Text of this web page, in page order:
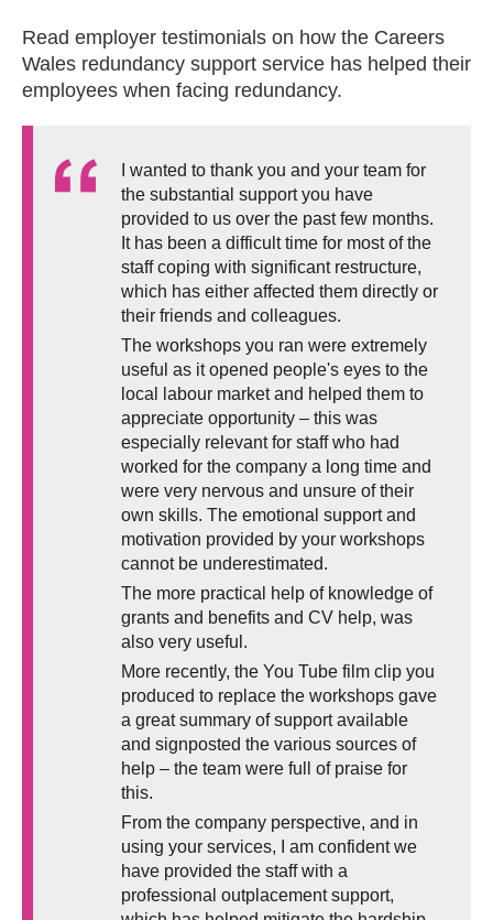
Read employer testimonials on how the Careers
Wales redundancy support service has helped their
employees when facing redundancy.
I wanted to thank you and your team for
the substantial support you have
provided to us over the past few months.
It has been a difficult time for most of the
staff coping with significant restructure,
which has either affected them directly or
their friends and colleagues.
The workshops you ran were extremely
useful as it opened people's eyes to the
local labour market and helped them to
appreciate opportunity – this was
especially relevant for staff who had
worked for the company a long time and
were very nervous and unsure of their
own skills. The emotional support and
motivation provided by your workshops
cannot be underestimated.
The more practical help of knowledge of
grants and benefits and CV help, was
also very useful.
More recently, the You Tube film clip you
produced to replace the workshops gave
a great summary of support available
and signposted the various sources of
help – the team were full of praise for
this.
From the company perspective, and in
using your services, I am confident we
have provided the staff with a
professional outplacement support,